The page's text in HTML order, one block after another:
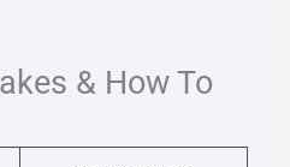
& How To